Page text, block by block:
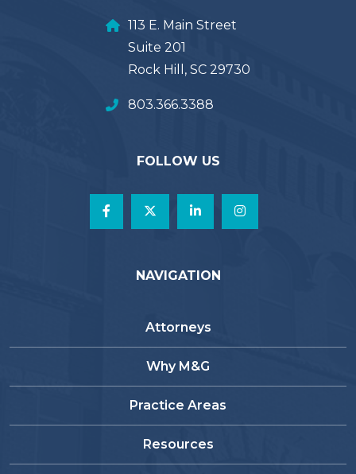
113 E. Main Street
Suite 201
Rock Hill, SC 29730
803.366.3388
FOLLOW US
NAVIGATION
Attorneys
Why M&G
Practice Areas
Resources